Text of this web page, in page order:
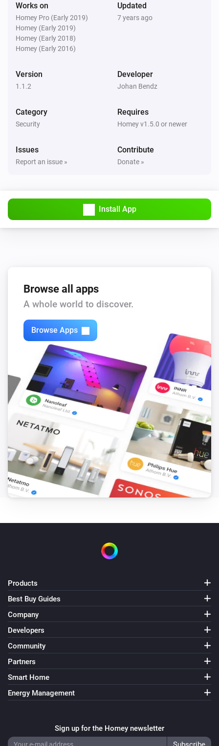
Works on
Homey Pro (Early 2019)
Homey (Early 2019)
Homey (Early 2018)
Homey (Early 2016)
Updated
7 years ago
Version
1.1.2
Developer
Johan Bendz
Category
Security
Requires
Homey v1.5.0 or newer
Issues
Report an issue »
Contribute
Donate »
Install App
Browse all apps
A whole world to discover.
Browse Apps
Products
Best Buy Guides
Company
Developers
Community
Partners
Smart Home
Energy Management
Sign up for the Homey newsletter